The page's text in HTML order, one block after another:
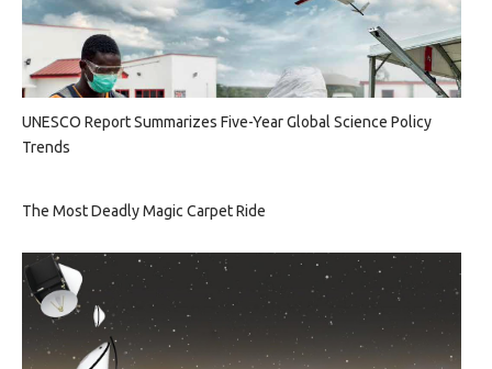
UNESCO Report Summarizes Five-Year Global Science Policy
Trends
The Most Deadly Magic Carpet Ride